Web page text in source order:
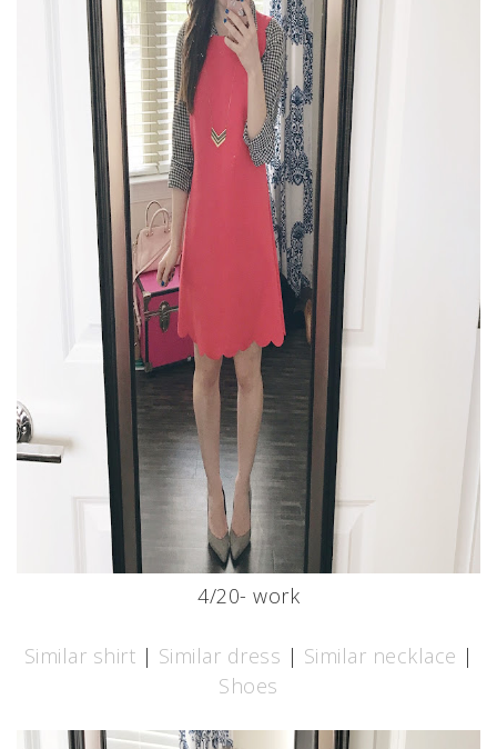
4/20- work
Similar shirt | Similar dress | Similar necklace |
Shoes